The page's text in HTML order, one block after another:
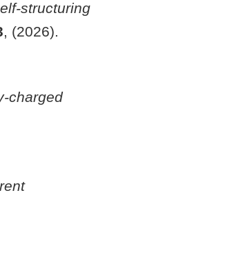
structuring
, (2026).
charged